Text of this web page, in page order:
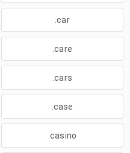
.car
.care
.cars
.case
.casino